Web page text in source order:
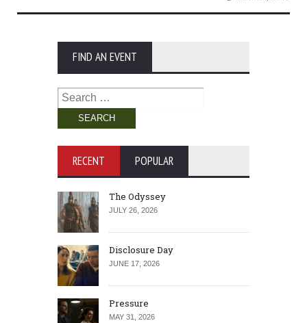
FIND AN EVENT
Search
for:
RECENT POPULAR
The Odyssey
JULY 26, 2026
Disclosure Day
JUNE 17, 2026
Pressure
MAY 31, 2026